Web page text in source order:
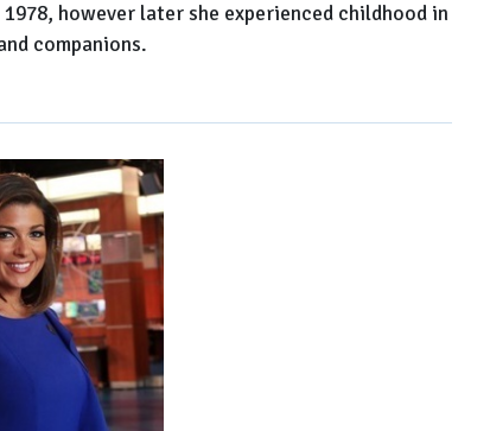
however later she experienced childhood in
companions.